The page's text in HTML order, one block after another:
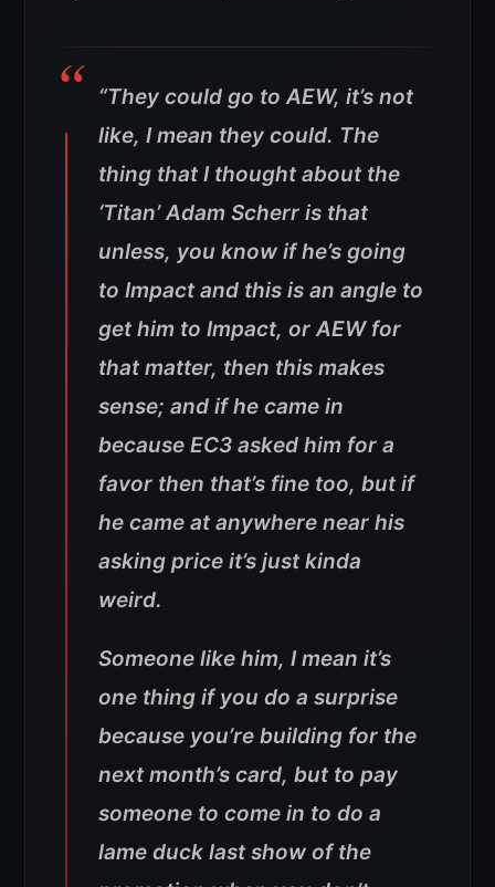
“They could go to AEW, it’s not
like, I mean they could. The
thing that I thought about the
‘Titan’ Adam Scherr is that
unless, you know if he’s going
to Impact and this is an angle to
get him to Impact, or AEW for
that matter, then this makes
sense; and if he came in
because EC3 asked him for a
favor then that’s fine too, but if
he came at anywhere near his
asking price it’s just kinda
weird.
Someone like him, I mean it’s
one thing if you do a surprise
because you’re building for the
next month’s card, but to pay
someone to come in to do a
lame duck last show of the